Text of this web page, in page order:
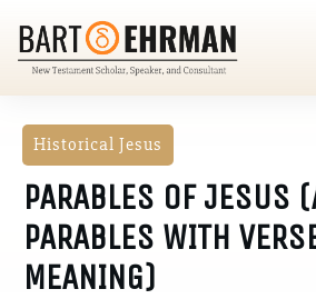
Historical Jesus
PARABLES OF JESUS
PARABLES WITH
MEANING)